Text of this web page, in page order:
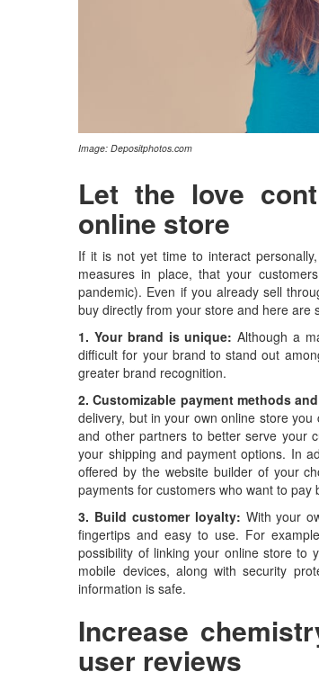
Image: Depositphotos.com
Let the love
online store
If it is not yet time to interact
measures in place, that your
pandemic). Even if you already sell
buy directly from your store and here are
1. Your brand is unique: Although a
difficult for your brand to stand out
greater brand recognition.
2. Customizable payment methods
delivery, but in your own online store
and other partners to better serve your
your shipping and payment options. In
offered by the website builder of your
payments for customers who want to
3. Build customer loyalty: With your
fingertips and easy to use. For
possibility of linking your online store to
mobile devices, along with security
information is safe.
Increase
user reviews